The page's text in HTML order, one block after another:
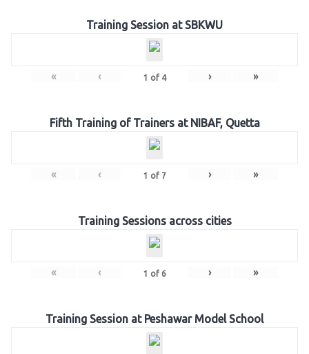
Training Session at SBKWU
« ‹ 1 of 4 › »
Fifth Training of Trainers at NIBAF, Quetta
« ‹ 1 of 7 › »
Training Sessions across cities
« ‹ 1 of 6 › »
Training Session at Peshawar Model School